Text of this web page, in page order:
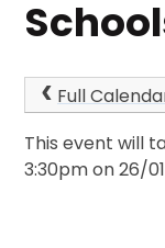
Full
This event will
3:30pm on 26/